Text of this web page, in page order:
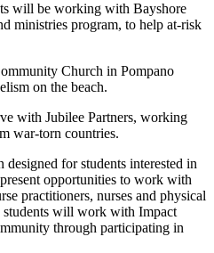
will be working with Bayshore
ministries program, to help at-risk
Church in Pompano
on the beach.
with Jubilee Partners, working
war-torn countries.
for students interested in
opportunities to work with
practitioners, nurses and physical
students will work with Impact
through participating in